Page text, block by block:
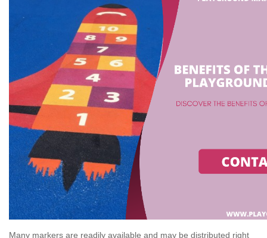
Many markers are readily available and may be distributed right